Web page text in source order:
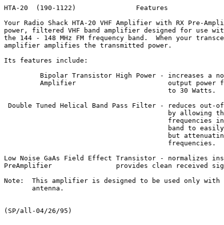
HTA-20  (190-1122)               Features
Your Radio Shack HTA-20 VHF Amplifier with RX Pre-
power, filtered VHF band amplifier designed for use
the 144 - 148 MHz FM frequency band.  When your
amplifier amplifies the transmitted power.
Its features include:
Bipolar Transistor High Power - increases a
Amplifier                       output power
                                         to 30 Watts.
Double Tuned Helical Band Pass Filter - reduces out-
by allowing
frequencies
band to
but
                                         frequencies.
Low Noise GaAs Field Effect Transistor - normalizes
PreAmplifier                provides clean received
Note:  This amplifier is designed to be used only with
       antenna.